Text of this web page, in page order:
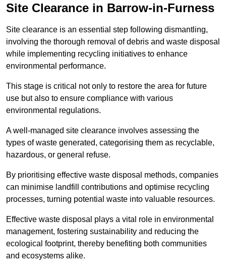
Site Clearance in Barrow-in-Furness
Site clearance is an essential step following dismantling,
involving the thorough removal of debris and waste disposal
while implementing recycling initiatives to enhance
environmental performance.
This stage is critical not only to restore the area for future
use but also to ensure compliance with various
environmental regulations.
A well-managed site clearance involves assessing the
types of waste generated, categorising them as recyclable,
hazardous, or general refuse.
By prioritising effective waste disposal methods, companies
can minimise landfill contributions and optimise recycling
processes, turning potential waste into valuable resources.
Effective waste disposal plays a vital role in environmental
management, fostering sustainability and reducing the
ecological footprint, thereby benefiting both communities
and ecosystems alike.